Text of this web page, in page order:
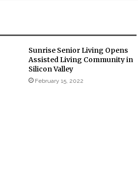
Sunrise Senior Living Opens
Assisted Living Community in
Silicon Valley
February 15, 2022